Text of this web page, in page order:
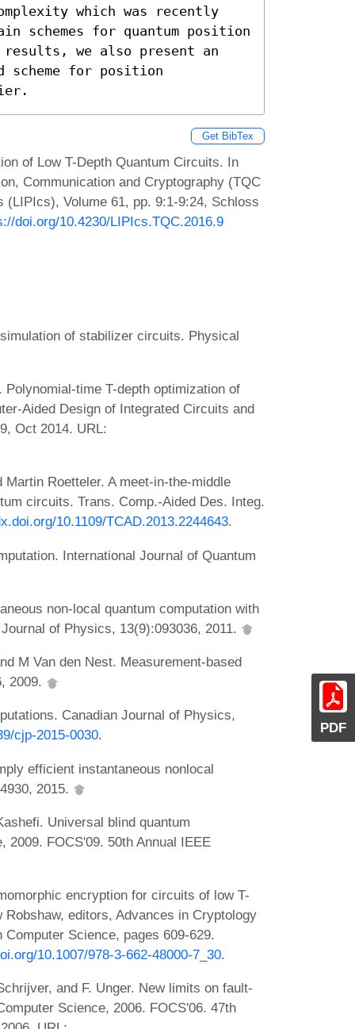
PDF
which was recently
schemes for quantum position
we also present an
for position
Get BibTex
of Low T-Depth Quantum Circuits. In
Communication and Cryptography (TQC
Volume 61, pp. 9:1-9:24, Schloss
doi.org/10.4230/LIPIcs.TQC.2016.9
of stabilizer circuits. Physical
time T-depth optimization of
Aided Design of Integrated Circuits and
Oct 2014. URL:
Roetteler. A meet-in-the-middle
circuits. Trans. Comp.-Aided Des. Integ.
10.1109/TCAD.2013.2244643.
International Journal of Quantum
non-local quantum computation with
of Physics, 13(9):093036, 2011.
M Van den Nest. Measurement-based
2009.
Canadian Journal of Physics,
cjp-2015-0030.
efficient instantaneous nonlocal
2015.
Universal blind quantum
2009. FOCS'09. 50th Annual IEEE
encryption for circuits of low T-
editors, Advances in Cryptology
Science, pages 609-629.
10.1007/978-3-662-48000-7_30.
and F. Unger. New limits on fault-
Science, 2006. FOCS'06. 47th